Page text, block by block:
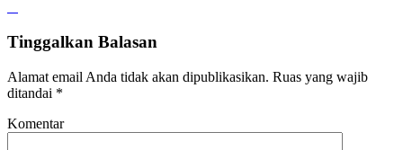
Tinggalkan Balasan
Alamat email Anda tidak akan dipublikasikan. Ruas yang wajib
ditandai *
Komentar